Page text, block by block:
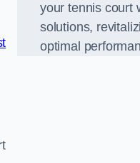
your tennis court
solutions,
optimal